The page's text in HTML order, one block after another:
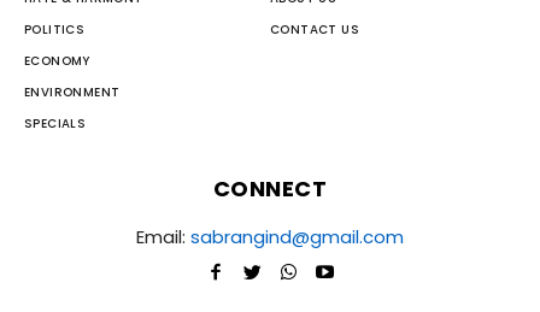
POLITICS
ECONOMY
ENVIRONMENT
SPECIALS
CONTACT US
CONNECT
Email: sabrangind@gmail.com